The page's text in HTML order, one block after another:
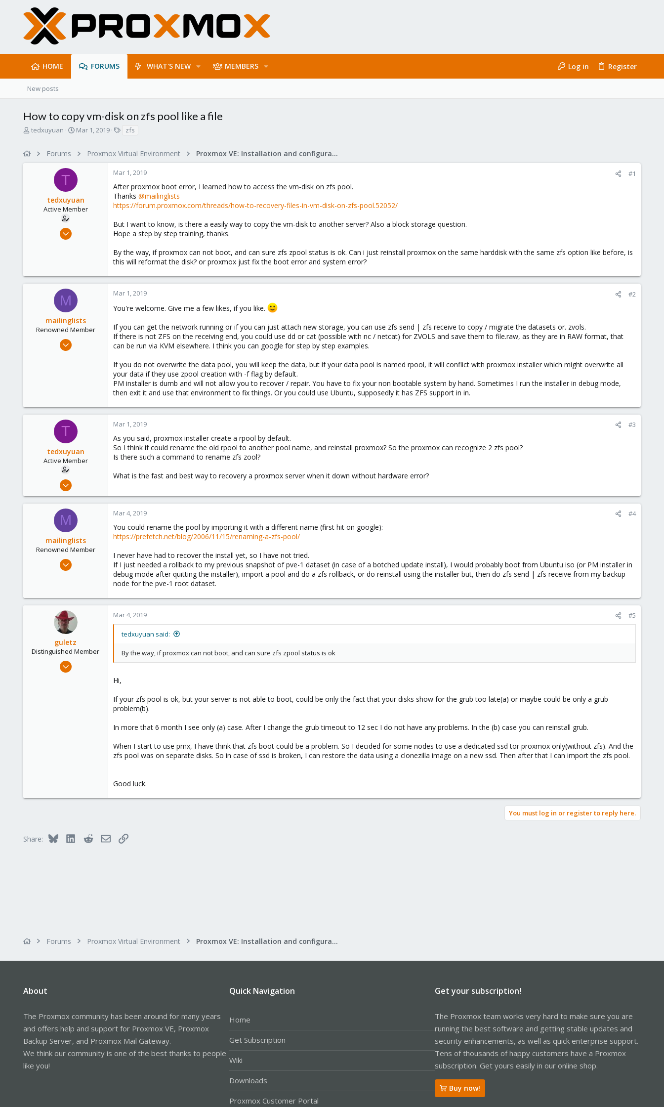
HOME FORUMS WHAT'S NEW MEMBERS Log in Register
New posts
How to copy vm-disk on zfs pool like a file
T
a
tedxuyuan
S
r
t
d
a
e
Mar 1, 2019
s
zfs
Forums Proxmox Virtual Environment Proxmox VE: Installation and configuration
T
tedxuyuan
Active Member
Jun 24, 2018
43
Mar 1, 2019 #1
After proxmox boot error, I learned how to access the vm-disk on zfs pool.
Thanks @mailinglists
https://forum.proxmox.com/threads/how-to-recovery-files-in-vm-disk-on-zfs-pool.52052/
But I want to know, is there a easily way to copy the vm-disk to another server? Also a block storage question.
Hope a step by step training, thanks.
By the way, if proxmox can not boot, and can sure zfs zpool status is ok. Can i just reinstall proxmox on the same harddisk with the same zfs option like before, is
this will reformat the disk? or proxmox just fix the boot error and system error?
M
mailinglists
Renowned Member
Mar 14, 2012
Mar 1, 2019 #2
You're welcome. Give me a few likes, if you like.
If you can get the network running or if you can just attach new storage, you can use zfs send | zfs receive to copy / migrate the datasets or. zvols.
If there is not ZFS on the receiving end, you could use dd or cat (possible with nc / netcat) for ZVOLS and save them to file.raw, as they are in RAW format, that
can be run via KVM elsewhere. I think you can google for step by step examples.
If you do not overwrite the data pool, you will keep the data, but if your data pool is named rpool, it will conflict with proxmox installer which might overwrite all
your data if they use zpool creation with -f flag by default.
PM installer is dumb and will not allow you to recover / repair. You have to fix your non bootable system by hand. Sometimes I run the installer in debug mode,
then exit it and use that environment to fix things. Or you could use Ubuntu, supposedly it has ZFS support in in.
T
tedxuyuan
Active Member
Jun 24, 2018
1
Mar 1, 2019 #3
As you said, proxmox installer create a rpool by default.
So I think if could rename the old rpool to another pool name, and reinstall proxmox? So the proxmox can recognize 2 zfs pool?
Is there such a command to rename zfs zool?
What is the fast and best way to recovery a proxmox server when it down without hardware error?
M
mailinglists
Renowned Member
Mar 14, 2012
93
Mar 4, 2019 #4
You could rename the pool by importing it with a different name (first hit on google):
https://prefetch.net/blog/2006/11/15/renaming-a-zfs-pool/
I never have had to recover the install yet, so I have not tried.
If I just needed a rollback to my previous snapshot of pve-1 dataset (in case of a botched update install), I would probably boot from Ubuntu iso (or PM installer in
debug mode after quitting the installer), import a pool and do a zfs rollback, or do reinstall using the installer but, then do zfs send | zfs receive from my backup
node for the pve-1 root dataset.
guletz
Distinguished Member
Apr 19, 2017
Mar 4, 2019 #5
tedxuyuan said:
By the way, if proxmox can not boot, and can sure zfs zpool status is ok
Hi,
If your zfs pool is ok, but your server is not able to boot, could be only the fact that your disks show for the grub too late(a) or maybe could be only a grub
problem(b).
In more that 6 month I see only (a) case. After I change the grub timeout to 12 sec I do not have any problems. In the (b) case you can reinstall grub.
When I start to use pmx, I have think that zfs boot could be a problem. So I decided for some nodes to use a dedicated ssd tor proxmox only(without zfs). And the
zfs pool was on separate disks. So in case of ssd is broken, I can restore the data using a clonezilla image on a new ssd. Then after that I can import the zfs pool.
Good luck.
You must log in or register to reply here.
Share: Bluesky LinkedInRedditEmailLink
Forums Proxmox Virtual Environment Proxmox VE: Installation and configuration
About
The Proxmox community has been around for many years
and offers help and support for Proxmox VE, Proxmox
Backup Server, and Proxmox Mail Gateway.
We think our community is one of the best thanks to people
like you!
Quick Navigation
Home
Get Subscription
Wiki
Downloads
Proxmox Customer Portal
Get your subscription!
The Proxmox team works very hard to make sure you are
running the best software and getting stable updates and
security enhancements, as well as quick enterprise support.
Tens of thousands of happy customers have a Proxmox
subscription. Get yours easily in our online shop.
Buy now!